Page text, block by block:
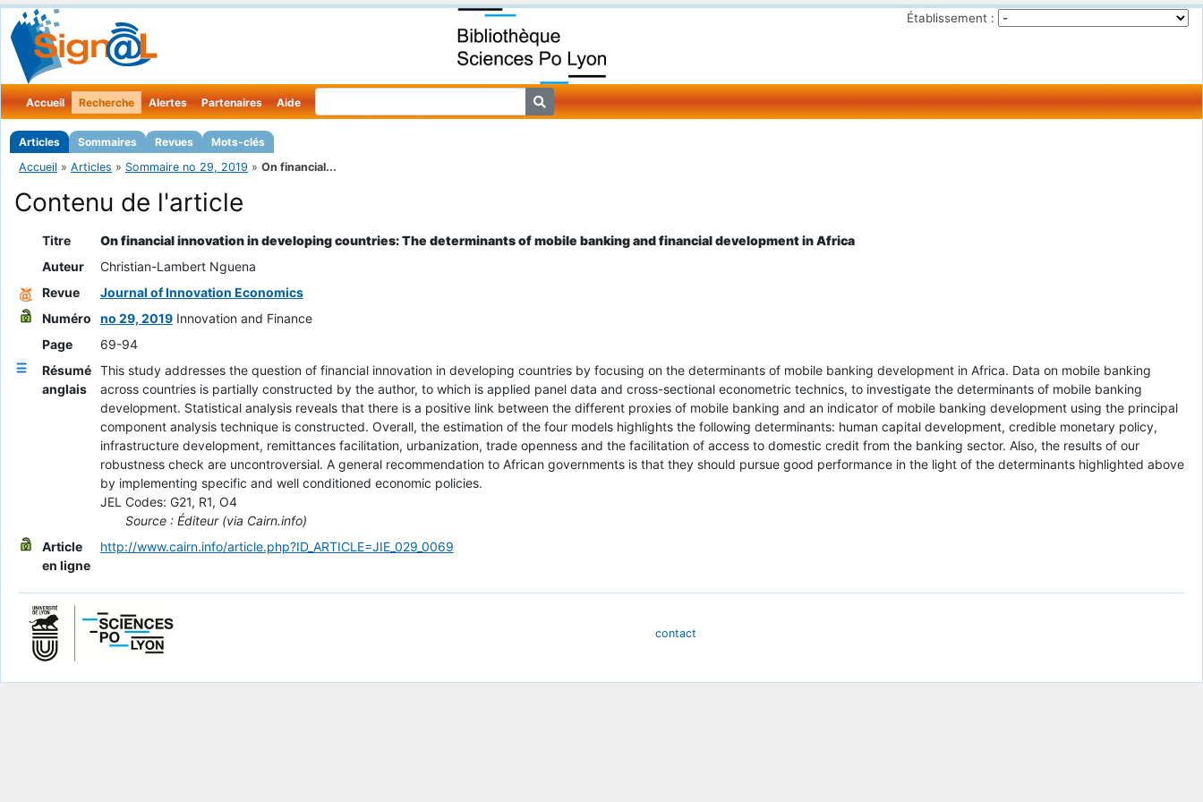
Établissement :
Accueil Recherche
Articles Sommaires Revues Mots-clés
Alertes Partenaires Aide
Accueil » Articles » Sommaire no 29, 2019 » On financial...
Contenu de l'article
Titre
On financial innovation in developing countries: The determinants of mobile banking and financial development in Africa
Auteur
Christian-Lambert Nguena
Revue
Journal of Innovation Economics
Numéro
no 29, 2019 Innovation and Finance
Page
69-94
Résumé
anglais
This study addresses the question of financial innovation in developing countries by focusing on the determinants of mobile banking development in Africa. Data on mobile banking
across countries is partially constructed by the author, to which is applied panel data and cross-sectional econometric technics, to investigate the determinants of mobile banking
development. Statistical analysis reveals that there is a positive link between the different proxies of mobile banking and an indicator of mobile banking development using the principal
component analysis technique is constructed. Overall, the estimation of the four models highlights the following determinants: human capital development, credible monetary policy,
infrastructure development, remittances facilitation, urbanization, trade openness and the facilitation of access to domestic credit from the banking sector. Also, the results of our
robustness check are uncontroversial. A general recommendation to African governments is that they should pursue good performance in the light of the determinants highlighted above
by implementing specific and well conditioned economic policies.
JEL Codes: G21, R1, O4
Source : Éditeur (via Cairn.info)
Article
en ligne
http://www.cairn.info/article.php?ID_ARTICLE=JIE_029_0069
contact